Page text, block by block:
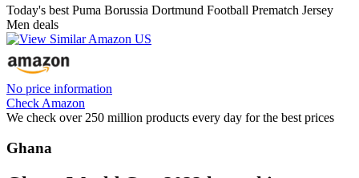
Today's best Puma Borussia Dortmund Football Prematch Jersey
Men deals
No price information
Check Amazon
We check over 250 million products every day for the best prices
Ghana